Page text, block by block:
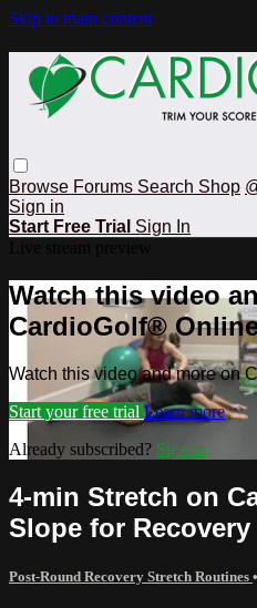
Skip to main content
Browse Forums Search Shop
Sign in
Start Free Trial Sign In
Watch this video
CardioGolf®
Watch this video and more on
Start your free trial Learn more
Already subscribed? Sign in
4-min Stretch on
Slope for Recovery
Post-Round Recovery Stretch Routines